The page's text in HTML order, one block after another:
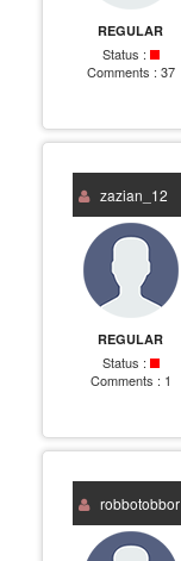
REGULAR
Status :
Comments : 37
zazian_12
REGULAR
Status :
Comments : 1
robbotobbor